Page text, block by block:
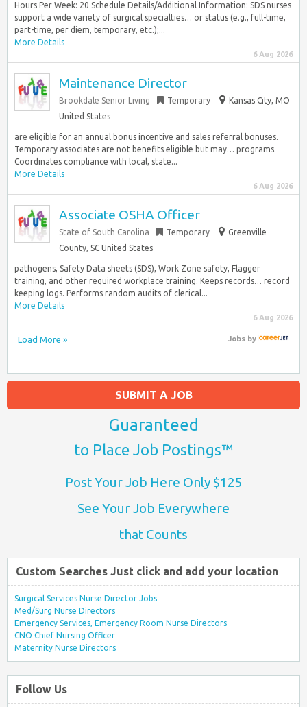
Hours Per Week: 20 Schedule Details/Additional Information: SDS nurses
support a wide variety of surgical specialties… or status (e.g., full-time,
part-time, per diem, temporary, etc.);...
More Details
6 Aug 2026
Maintenance Director
Brookdale Senior Living Temporary
Kansas City, MO
United States
are eligible for an annual bonus incentive and sales referral bonuses.
Temporary associates are not benefits eligible but may… programs.
Coordinates compliance with local, state...
More Details
6 Aug 2026
Associate OSHA Officer
State of South Carolina Temporary
Greenville
County, SC United States
pathogens, Safety Data sheets (SDS), Work Zone safety, Flagger
training, and other required workplace training. Keeps records… record
keeping logs. Performs random audits of clerical...
More Details
6 Aug 2026
Load More » Jobsby
SUBMIT A JOB
Guaranteed
to Place Job Postings™
Post Your Job Here Only $125
See Your Job Everywhere
that Counts
Custom Searches Just click and add your location
Surgical Services Nurse Director Jobs
Med/Surg Nurse Directors
Emergency Services, Emergency Room Nurse Directors
CNO Chief Nursing Officer
Maternity Nurse Directors
Follow Us